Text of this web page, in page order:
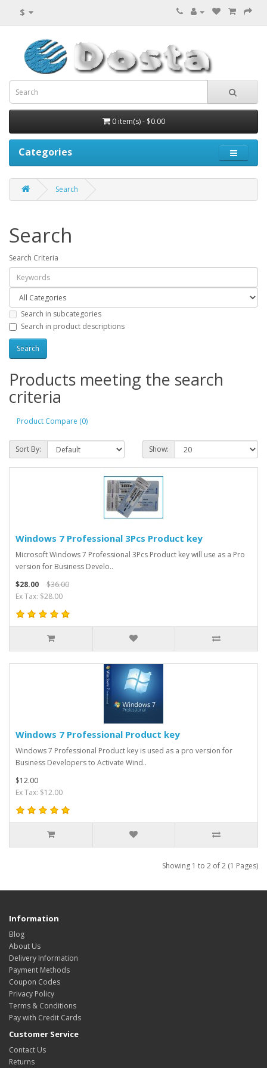
$
0 item(s) - $0.00
Categories
Search
Search
Search Criteria
Search in subcategories
Search in product descriptions
Products meeting the search
criteria
Product Compare (0)
Sort By: Show:
Windows 7 Professional 3Pcs Product key
Microsoft Windows 7 Professional 3Pcs Product key will use as a Pro
version for Business Develo..
$28.00
$36.00
Ex Tax: $28.00
Windows 7 Professional Product key
Windows 7 Professional Product key is used as a pro version for
Business Developers to Activate Wind..
$12.00
Ex Tax: $12.00
Showing 1 to 2 of 2 (1 Pages)
Information
Blog
About Us
Delivery Information
Payment Methods
Coupon Codes
Privacy Policy
Terms & Conditions
Pay with Credit Cards
Customer Service
Contact Us
Returns